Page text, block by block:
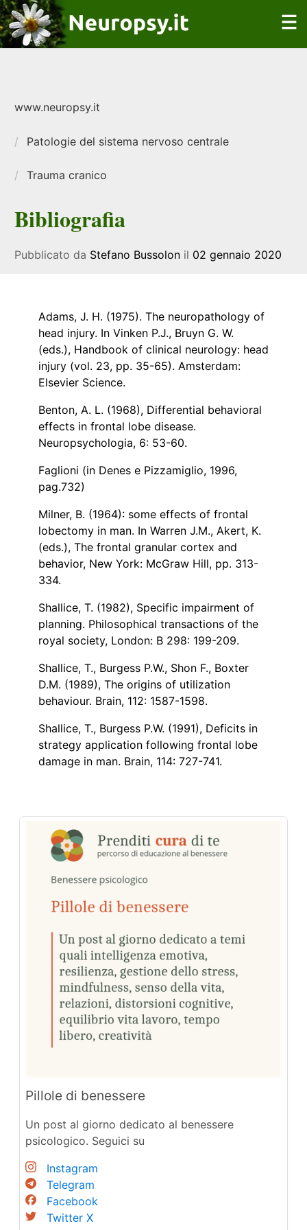
www.neuropsy.it
Patologie del sistema nervoso centrale
Trauma cranico
Bibliografia
Pubblicato da Stefano Bussolon il 02 gennaio 2020
Adams, J. H. (1975). The neuropathology of
head injury. In Vinken P.J., Bruyn G. W.
(eds.), Handbook of clinical neurology: head
injury (vol. 23, pp. 35-65). Amsterdam:
Elsevier Science.
Benton, A. L. (1968), Differential behavioral
effects in frontal lobe disease.
Neuropsychologia, 6: 53-60.
Faglioni (in Denes e Pizzamiglio, 1996,
pag.732)
Milner, B. (1964): some effects of frontal
lobectomy in man. In Warren J.M., Akert, K.
(eds.), The frontal granular cortex and
behavior, New York: McGraw Hill, pp. 313-
334.
Shallice, T. (1982), Specific impairment of
planning. Philosophical transactions of the
royal society, London: B 298: 199-209.
Shallice, T., Burgess P.W., Shon F., Boxter
D.M. (1989), The origins of utilization
behaviour. Brain, 112: 1587-1598.
Shallice, T., Burgess P.W. (1991), Deficits in
strategy application following frontal lobe
damage in man. Brain, 114: 727-741.
Pillole di benessere
Un post al giorno dedicato al benessere
psicologico. Seguici su
Instagram
Telegram
Facebook
Twitter X